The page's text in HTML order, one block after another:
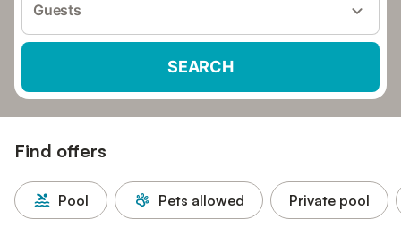
Guests
SEARCH
Find offers
Pool Pets allowed Private pool